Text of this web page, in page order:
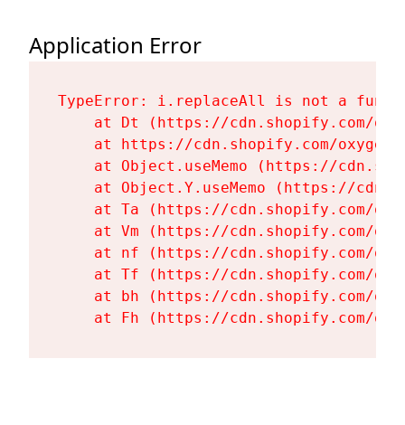
Application Error
TypeError: i.replaceAll is not a
at Dt (https://cdn.shopify.com/
at https://cdn.shopify.com/
at Object.useMemo (https://
at Object.Y.useMemo (https://
at Ta (https://cdn.shopify.com/
at Vm (https://cdn.shopify.com/
at nf (https://cdn.shopify.com/
at Tf (https://cdn.shopify.com/
at bh (https://cdn.shopify.com/
at Fh (https://cdn.shopify.com/